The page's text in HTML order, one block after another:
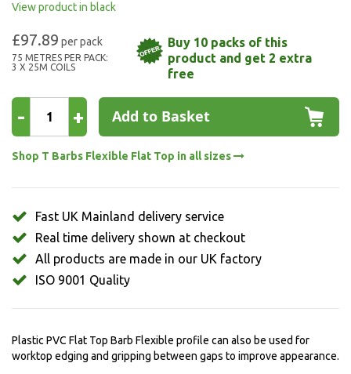
View product in black
£97.89
75 METRES PER PACK:
3 X 25M COILS
Buy 10 packs of this
product and get 2 extra
free
- + Add to Basket
Shop T Barbs Flexible Flat Top in all sizes
Fast UK Mainland delivery service
Real time delivery shown at checkout
All products are made in our UK factory
ISO 9001 Quality
Plastic PVC Flat Top Barb Flexible profile can also be used for
worktop edging and gripping between gaps to improve appearance.